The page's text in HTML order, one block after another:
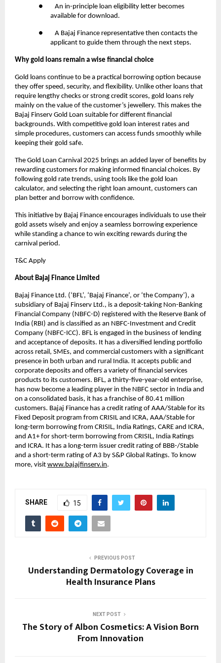
● An in-principle loan eligibility letter becomes
available for download.
● A Bajaj Finance representative then contacts the
applicant to guide them through the next steps.
Why gold loans remain a wise financial choice
Gold loans continue to be a practical borrowing option because
they offer speed, security, and flexibility. Unlike other loans that
require lengthy checks or strong credit scores, gold loans rely
mainly on the value of the customer’s jewellery. This makes the
Bajaj Finserv Gold Loan suitable for different financial
backgrounds. With competitive gold loan interest rates and
simple procedures, customers can access funds smoothly while
keeping their gold safe.
The Gold Loan Carnival 2025 brings an added layer of benefits by
rewarding customers for making informed financial choices. By
following gold rate trends, using tools like the gold loan
calculator, and selecting the right loan amount, customers can
plan better and borrow with confidence.
This initiative by Bajaj Finance encourages individuals to use their
gold assets wisely and enjoy a seamless borrowing experience
while standing a chance to win exciting rewards during the
carnival period.
T&C Apply
About Bajaj Finance Limited
Bajaj Finance Ltd. (‘BFL’, ‘Bajaj Finance’, or ‘the Company’), a
subsidiary of Bajaj Finserv Ltd., is a deposit-taking Non-Banking
Financial Company (NBFC-D) registered with the Reserve Bank of
India (RBI) and is classified as an NBFC-Investment and Credit
Company (NBFC-ICC). BFL is engaged in the business of lending
and acceptance of deposits. It has a diversified lending portfolio
across retail, SMEs, and commercial customers with a significant
presence in both urban and rural India. It accepts public and
corporate deposits and offers a variety of financial services
products to its customers. BFL, a thirty-five-year-old enterprise,
has now become a leading player in the NBFC sector in India and
on a consolidated basis, it has a franchise of 80.41 million
customers. Bajaj Finance has a credit rating of AAA/Stable for its
Fixed Deposit program from CRISIL and ICRA, AAA/Stable for
long-term borrowing from CRISIL, India Ratings, CARE and ICRA,
and A1+ for short-term borrowing from CRISIL, India Ratings
and ICRA. It has a long-term issuer credit rating of BBB-/Stable
and a short-term rating of A3 by S&P Global Ratings. To know
more, visit www.bajajfinserv.in.
SHARE 15
PREVIOUS POST
Understanding Dermatology Coverage in
Health Insurance Plans
NEXT POST
The Story of Albon Cosmetics: A Vision Born
From Innovation